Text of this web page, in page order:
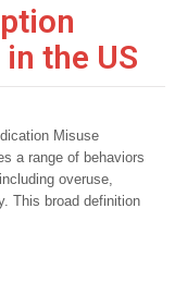
the US
Misuse
a range of behaviors
overuse,
This broad definition